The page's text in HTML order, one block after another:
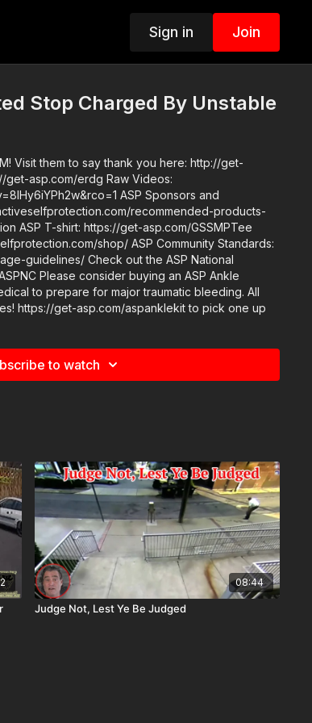
Sign in Join
Stop Charged By Unstable
Visit them to say thank you here: http://get-
ASP Sponsors and
recommended-products-
shop/ ASP Community Standards:
out the ASP National
ASP Ankle
to prepare for major traumatic bleeding. All
https://get-asp.com/aspanklekit to pick one up
to watch
08:44
Judge Not, Lest Ye Be Judged